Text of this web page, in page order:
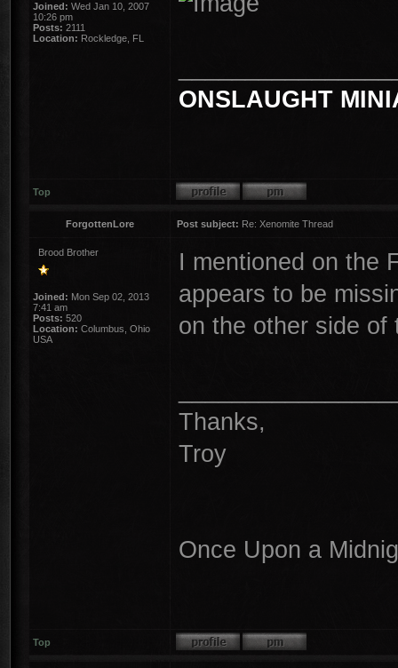
Joined: Wed Jan 10, 2007
10:26 pm
Posts: 2111
Location: Rockledge, FL
ONSLAUGHT
Top
ForgottenLore Post subject: Re: Xenomite Thread
Brood Brother
Joined: Mon Sep 02, 2013
7:41 am
Posts: 520
Location: Columbus, Ohio
USA
I mentioned on the
appears to be
on the other side of
Thanks,
Troy
Once Upon a
Top